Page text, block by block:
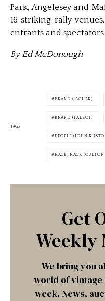
Park, Angelesey and
16 striking rally
entrants and spectators
By Ed McDonough
TAGS
BRAND (JAGUAR)
BRAND (TALBOT)
PEOPLE (JOHN
RACETRACK (OULTON
Get
Weekly
We bring you
world of vintage
week. News,